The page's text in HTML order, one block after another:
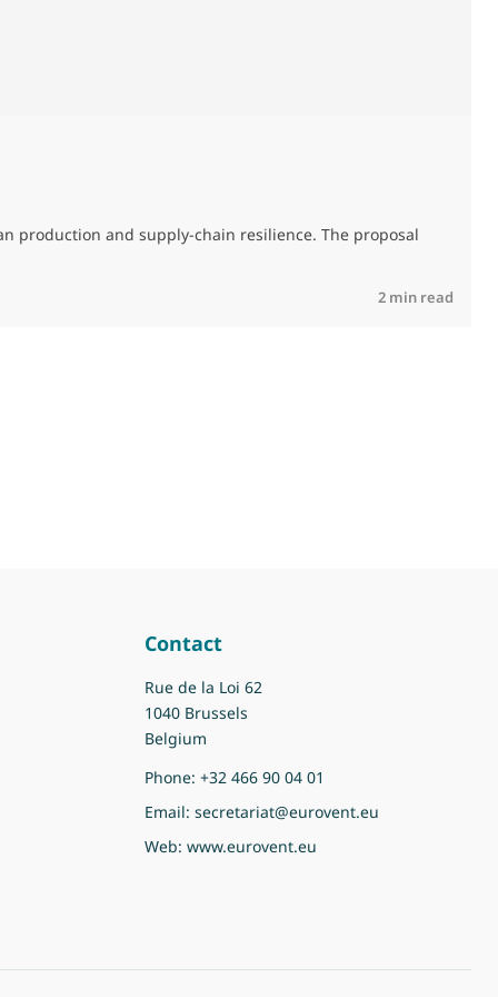
production and supply-chain resilience. The proposal
2 min read
Contact
Rue de la Loi 62
1040 Brussels
Belgium
Phone: +32 466 90 04 01
Email: secretariat@eurovent.eu
Web: www.eurovent.eu